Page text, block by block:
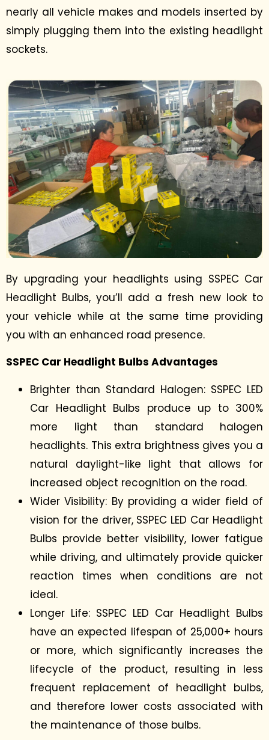
nearly all vehicle makes and models inserted by
simply plugging them into the existing headlight
sockets.
By upgrading your headlights using SSPEC Car
Headlight Bulbs, you’ll add a fresh new look to
your vehicle while at the same time providing
you with an enhanced road presence.
SSPEC Car Headlight Bulbs Advantages
Brighter than Standard Halogen: SSPEC LED
Car Headlight Bulbs produce up to 300%
more light than standard halogen
headlights. This extra brightness gives you a
natural daylight-like light that allows for
increased object recognition on the road.
Wider Visibility: By providing a wider field of
vision for the driver, SSPEC LED Car Headlight
Bulbs provide better visibility, lower fatigue
while driving, and ultimately provide quicker
reaction times when conditions are not
ideal.
Longer Life: SSPEC LED Car Headlight Bulbs
have an expected lifespan of 25,000+ hours
or more, which significantly increases the
lifecycle of the product, resulting in less
frequent replacement of headlight bulbs,
and therefore lower costs associated with
the maintenance of those bulbs.